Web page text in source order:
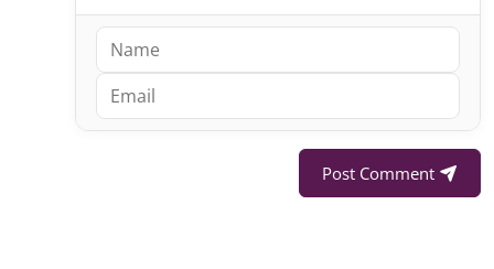
Post Comment